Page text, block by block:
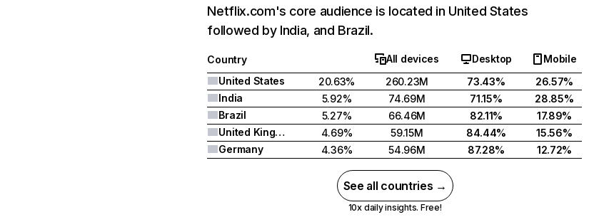
Netflix.com's core audience is located in United States
followed by India, and Brazil.
Country All devices Desktop
Mobile
United States
20.63% 260.23M 73.43%
26.57%
India
5.92% 74.69M 71.15%
28.85%
Brazil
5.27% 66.46M 82.11%
17.89%
United Kingdom
4.69% 59.15M 84.44%
15.56%
Germany
4.36% 54.96M 87.28% 12.72%
See all countries →
10x daily insights. Free!